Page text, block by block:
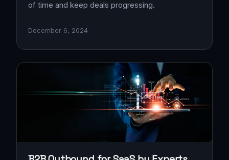
of time and keep deals progressing.
December 6, 2024